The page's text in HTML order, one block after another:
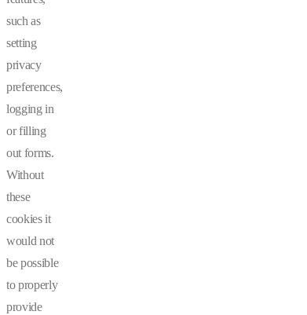
such as
setting
privacy
preferences,
logging in
or filling
out forms.
Without
these
cookies it
would not
be possible
to properly
provide